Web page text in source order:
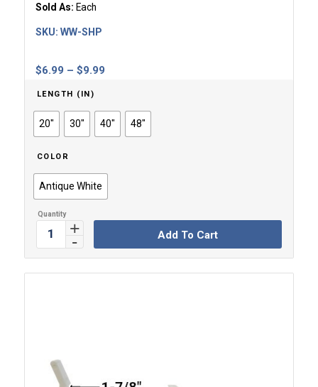
Sold As: Each
$6.99 – $9.99Price
through
$9.99
SKU: WW-SHP
LENGTH (IN)
20" 30" 40" 48"
COLOR
Antique White
Add To Cart